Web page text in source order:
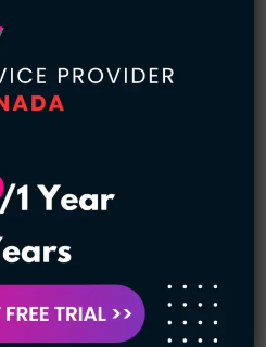
Theories in US